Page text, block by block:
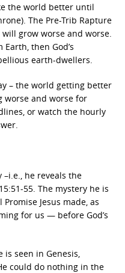
the world better until
The Pre-Trib Rapture
grow worse and worse.
then God’s
earth-dwellers.
– the world getting better
worse and worse for
or watch the hourly
–i.e., he reveals the
55. The mystery he is
Jesus made, as
for us — before God’s
seen in Genesis,
could do nothing in the